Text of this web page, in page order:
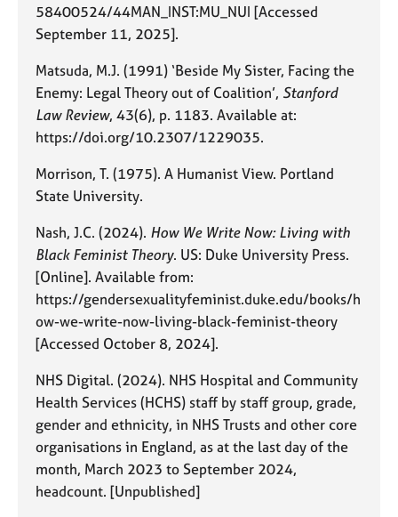
58400524/44MAN_INST:MU_NUI [Accessed
September 11, 2025].
Matsuda, M.J. (1991) ‘Beside My Sister, Facing the
Enemy: Legal Theory out of Coalition’, Stanford
Law Review, 43(6), p. 1183. Available at:
https://doi.org/10.2307/1229035.
Morrison, T. (1975). A Humanist View. Portland
State University.
Nash, J.C. (2024). How We Write Now: Living with
Black Feminist Theory. US: Duke University Press.
[Online]. Available from:
https://gendersexualityfeminist.duke.edu/books/h
ow-we-write-now-living-black-feminist-theory
[Accessed October 8, 2024].
NHS Digital. (2024). NHS Hospital and Community
Health Services (HCHS) staff by staff group, grade,
gender and ethnicity, in NHS Trusts and other core
organisations in England, as at the last day of the
month, March 2023 to September 2024,
headcount. [Unpublished]